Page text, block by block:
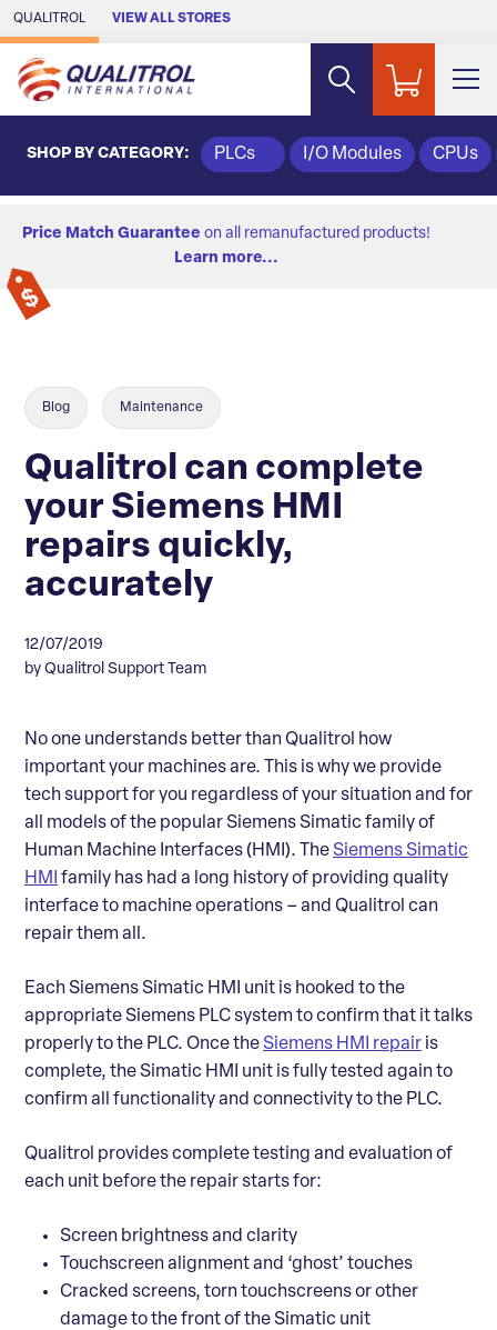
Skip to Main Content
QUALITROL VIEW ALL STORES
SHOP BY CATEGORY: PLCs I/O Modules CPUs
Price Match Guarantee on all remanufactured products!
Learn more...
Blog Maintenance
Qualitrol can complete
your Siemens HMI
repairs quickly,
accurately
12/07/2019
by Qualitrol Support Team
No one understands better than Qualitrol how
important your machines are. This is why we provide
tech support for you regardless of your situation and for
all models of the popular Siemens Simatic family of
Human Machine Interfaces (HMI). TheSiemens Simatic
HMI
family has had a long history of providing quality
interface to machine operations – and Qualitrol can
repair them all.
Each Siemens Simatic HMI unit is hooked to the
appropriate Siemens PLC system to confirm that it talks
properly to the PLC. Once theSiemens HMI repair is
complete, the Simatic HMI unit is fully tested again to
confirm all functionality and connectivity to the PLC.
Qualitrol provides complete testing and evaluation of
each unit before the repair starts for:
Screen brightness and clarity
Touchscreen alignment and ‘ghost’ touches
Cracked screens, torn touchscreens or other
damage to the front of the Simatic unit